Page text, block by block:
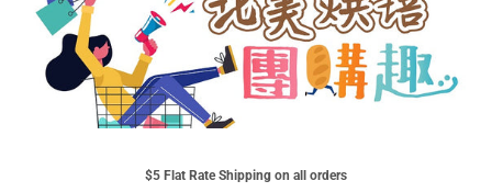
$5 Flat Rate Shipping on all orders